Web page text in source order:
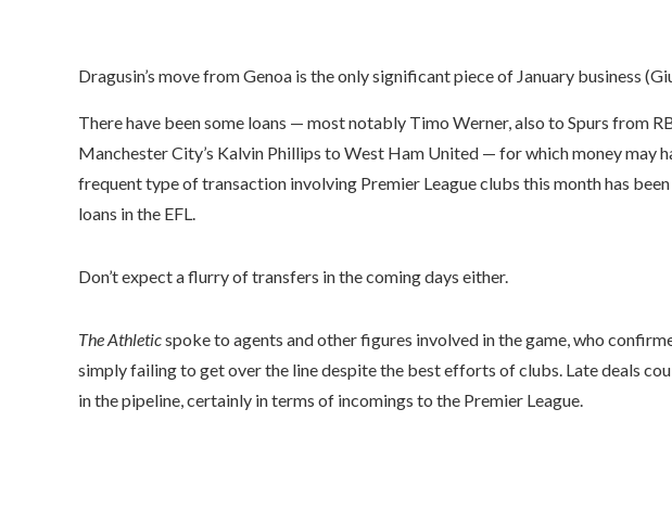
Dragusin’s move from Genoa is the only significant piece of January business
There have been some loans — most notably Timo Werner, also to Spurs from
Manchester City’s Kalvin Phillips to West Ham United — for which money may
frequent type of transaction involving Premier League clubs this month has
loans in the EFL.
Don’t expect a flurry of transfers in the coming days either.
The Athleticspoke to agents and other figures involved in the game, who
simply failing to get over the line despite the best efforts of clubs. Late deals
in the pipeline, certainly in terms of incomings to the Premier League.